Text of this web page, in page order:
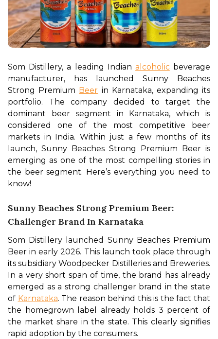
Som Distillery, a leading Indian alcoholic beverage
manufacturer, has launched Sunny Beaches
Strong Premium Beer in Karnataka, expanding its
portfolio. The company decided to target the
dominant beer segment in Karnataka, which is
considered one of the most competitive beer
markets in India. Within just a few months of its
launch, Sunny Beaches Strong Premium Beer is
emerging as one of the most compelling stories in
the beer segment. Here’s everything you need to
know!
Sunny Beaches Strong Premium Beer:
Challenger Brand In Karnataka
Som Distillery launched Sunny Beaches Premium
Beer in early 2026. This launch took place through
its subsidiary Woodpecker Distilleries and Breweries.
In a very short span of time, the brand has already
emerged as a strong challenger brand in the state
of Karnataka. The reason behind this is the fact that
the homegrown label already holds 3 percent of
the market share in the state. This clearly signifies
rapid adoption by the consumers.